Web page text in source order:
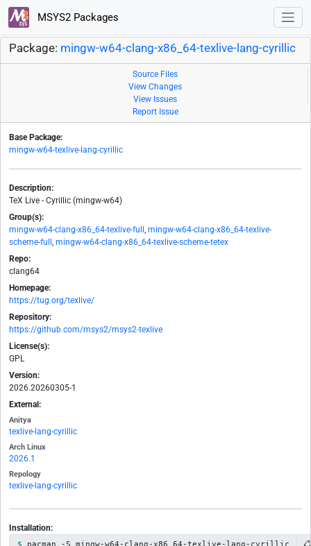
MSYS2 Packages
Package: mingw-w64-clang-x86_64-texlive-lang-cyrillic
Source Files
View Changes
View Issues
Report Issue
Base Package:
mingw-w64-texlive-lang-cyrillic
Description:
TeX Live - Cyrillic (mingw-w64)
Group(s):
mingw-w64-clang-x86_64-texlive-full , mingw-w64-clang-x86_64-texlive-
scheme-full , mingw-w64-clang-x86_64-texlive-scheme-tetex
Repo:
clang64
Homepage:
https://tug.org/texlive/
Repository:
https://github.com/msys2/msys2-texlive
License(s):
GPL
Version:
2026.20260305-1
External:
Anitya
texlive-lang-cyrillic
Arch Linux
2026.1
Repology
texlive-lang-cyrillic
Installation:
pacman -S mingw-w64-clang-x86_64-texlive-lang-cyrillic